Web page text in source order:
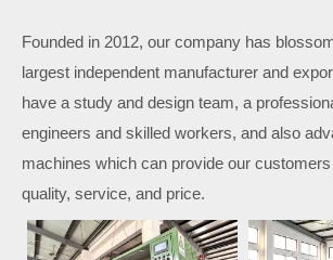
Founded in 2012, our company has
largest independent manufacturer and
have a study and design team, a
engineers and skilled workers, and also
machines which can provide our
quality, service, and price.